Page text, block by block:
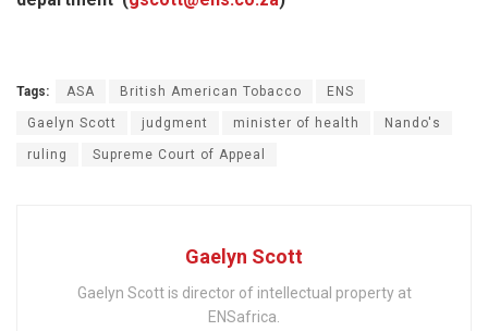
Tags: ASA British American Tobacco ENS
Gaelyn Scott judgment minister of health Nando's
ruling Supreme Court of Appeal
Gaelyn Scott
Gaelyn Scott is director of intellectual property at
ENSafrica.